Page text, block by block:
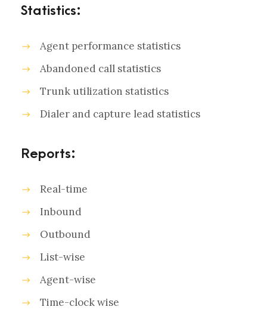
Statistics:
Agent performance statistics
Abandoned call statistics
Trunk utilization statistics
Dialer and capture lead statistics
Reports:
Real-time
Inbound
Outbound
List-wise
Agent-wise
Time-clock wise